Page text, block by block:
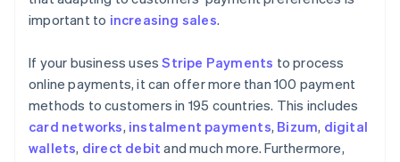
important to increasing sales.
If your business usesStripe Payments to process
online payments, it can offer more than 100 payment
methods to customers in 195 countries. This includes
card networks, instalment payments, Bizum, digital
wallets, direct debit and much more. Furthermore,